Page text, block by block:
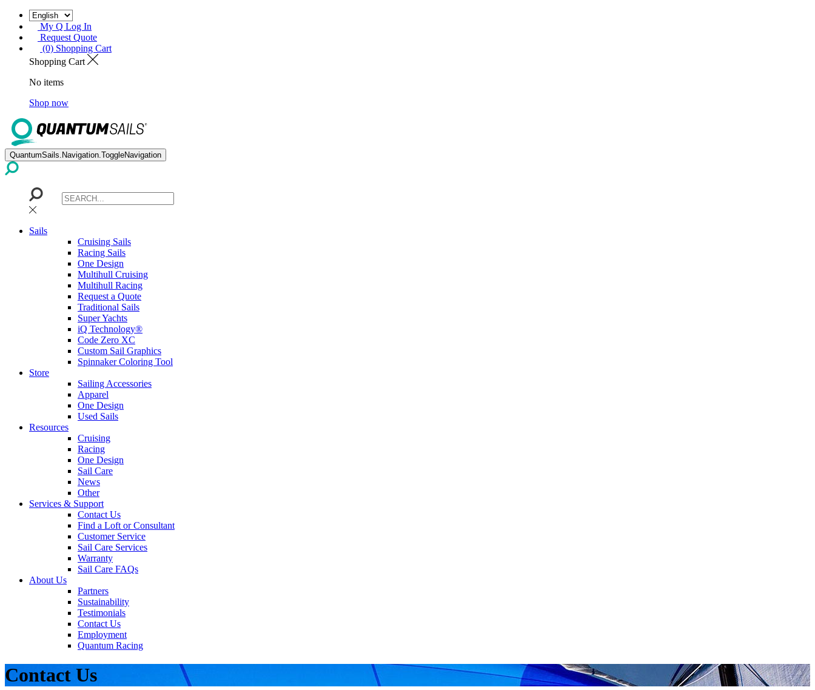
My Q Log In
Request Quote
(0) Shopping Cart
Shopping Cart
No items
Shop now
QuantumSails.Navigation.ToggleNavigation
Sails
Cruising Sails
Racing Sails
One Design
Multihull Cruising
Multihull Racing
Request a Quote
Traditional Sails
Super Yachts
iQ Technology®
Code Zero XC
Custom Sail Graphics
Spinnaker Coloring Tool
Store
Sailing Accessories
Apparel
One Design
Used Sails
Resources
Cruising
Racing
One Design
Sail Care
News
Other
Services & Support
Contact Us
Find a Loft or Consultant
Customer Service
Sail Care Services
Warranty
Sail Care FAQs
About Us
Partners
Sustainability
Testimonials
Contact Us
Employment
Quantum Racing
Contact Us